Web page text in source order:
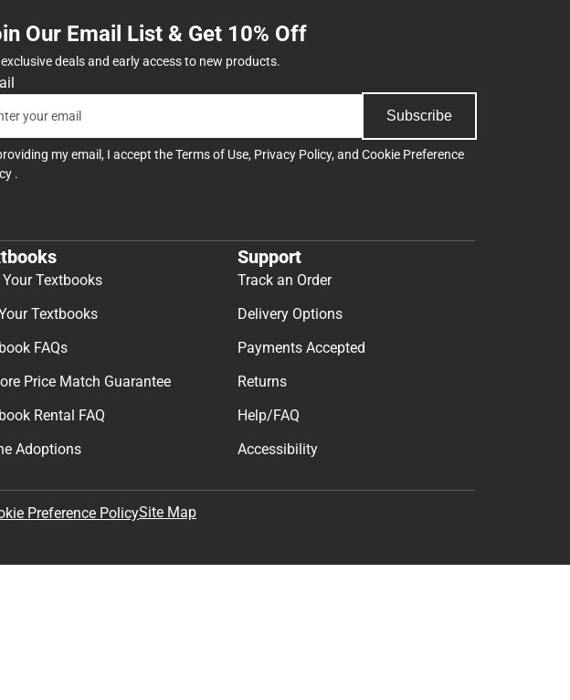
Our Email List & Get 10% Off
deals and early access to new products.
Subscribe
my email, I accept theTerms of Use, Privacy Policy, and Cookie Preference
.
Textbooks
Textbooks
FAQs
Price Match Guarantee
Rental FAQ
Adoptions
Support
Track an Order
Delivery Options
Payments Accepted
Returns
Help/FAQ
Accessibility
Preference PolicySite Map